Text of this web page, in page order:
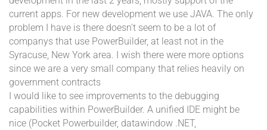
current apps. For new development we use JAVA. The only
problem I have is there doesn't seem to be a lot of
companys that use PowerBuilder, at least not in the
Syracuse, New York area. I wish there were more options
since we are a very small company that relies heavily on
government contracts
I would like to see improvements to the debugging
capabilities within PowerBuilder. A unified IDE might be
nice (Pocket Powerbuilder, datawindow .NET,